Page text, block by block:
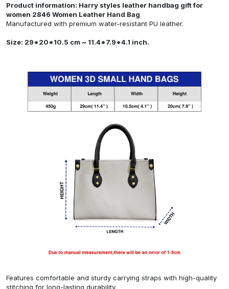
Product information: Harry styles leather handbag gift for
women 2846 Women Leather Hand Bag
Manufactured with premium water-resistant PU leather.
Size: 29*20*10.5 cm ~ 11.4*7.9*4.1 inch.
Features comfortable and sturdy carrying straps with high-quality
stitching for long-lasting durability.